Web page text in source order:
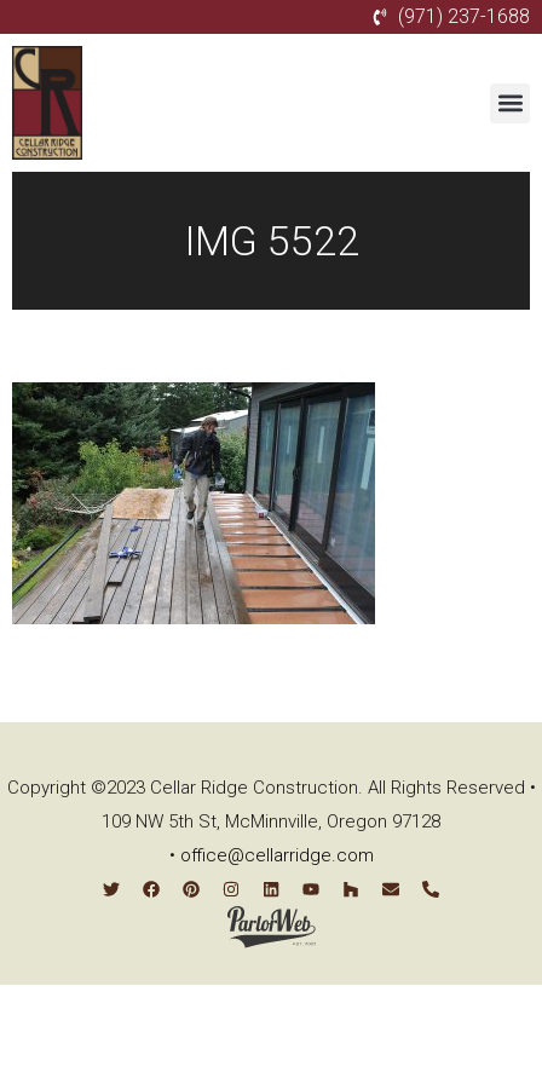
(971) 237-1688
IMG 5522
Copyright ©2023 Cellar Ridge Construction. All Rights Reserved •
109 NW 5th St, McMinnville, Oregon 97128
• office@cellarridge.com